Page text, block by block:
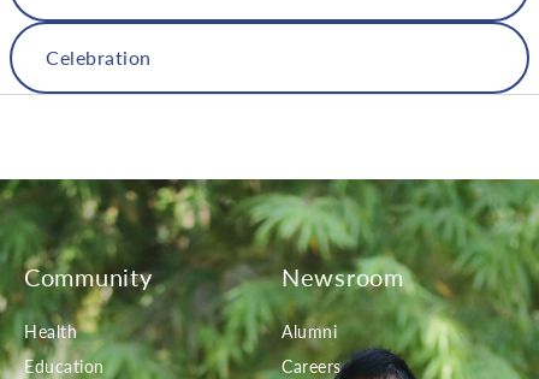
Celebration
Community
Health
Education
Newsroom
Alumni
Careers